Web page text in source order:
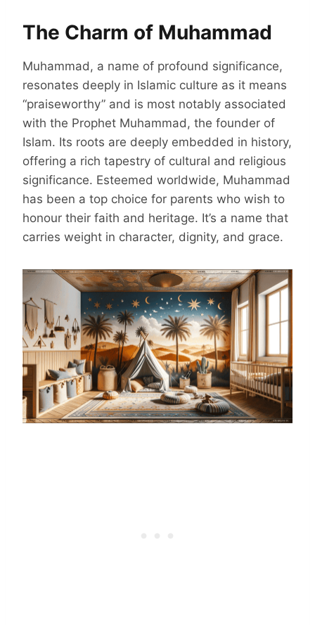
The Charm of Muhammad
Muhammad, a name of profound significance,
resonates deeply in Islamic culture as it means
“praiseworthy” and is most notably associated
with the Prophet Muhammad, the founder of
Islam. Its roots are deeply embedded in history,
offering a rich tapestry of cultural and religious
significance. Esteemed worldwide, Muhammad
has been a top choice for parents who wish to
honour their faith and heritage. It’s a name that
carries weight in character, dignity, and grace.